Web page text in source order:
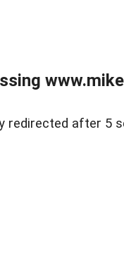
redirected after 5